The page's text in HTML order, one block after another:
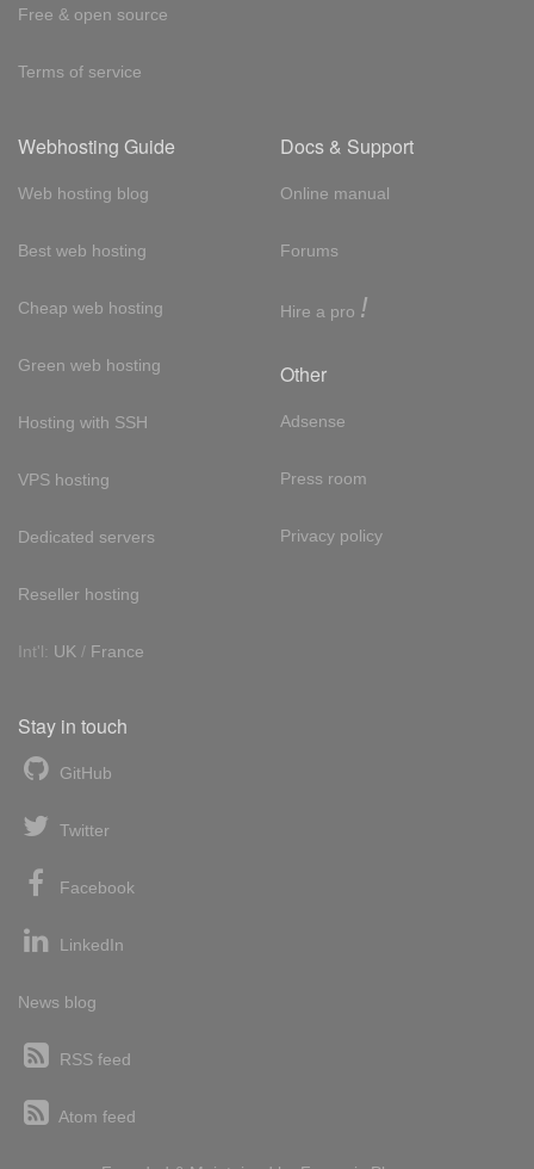
Free & open source
Terms of service
Webhosting Guide
Web hosting blog
Best web hosting
Cheap web hosting
Green web hosting
Hosting with SSH
VPS hosting
Dedicated servers
Reseller hosting
Int'l: UK / France
Docs & Support
Online manual
Forums
Hire a pro !
Other
Adsense
Press room
Privacy policy
Stay in touch
GitHub
Twitter
Facebook
LinkedIn
News blog
RSS feed
Atom feed